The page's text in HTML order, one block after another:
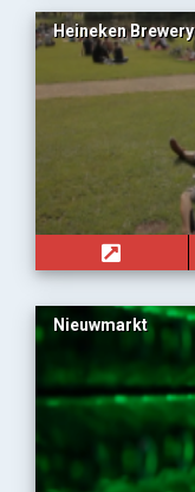
Heineken Brewery
Nieuwmarkt